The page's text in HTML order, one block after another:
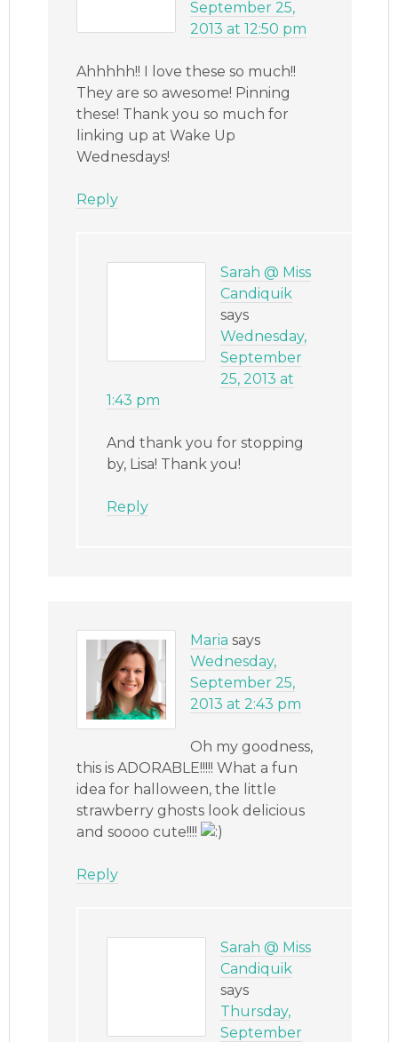
September 25,
2013 at 12:50 pm
Ahhhhh!! I love these so much!!
They are so awesome! Pinning
these! Thank you so much for
linking up at Wake Up
Wednesdays!
Reply
Sarah @ Miss
Candiquik
says
Wednesday,
September
25, 2013 at
1:43 pm
And thank you for stopping
by, Lisa! Thank you!
Reply
Maria says
Wednesday,
September 25,
2013 at 2:43 pm
Oh my goodness,
this is ADORABLE!!!!! What a fun
idea for halloween, the little
strawberry ghosts look delicious
and soooo cute!!!!
Reply
Sarah @ Miss
Candiquik
says
Thursday,
September